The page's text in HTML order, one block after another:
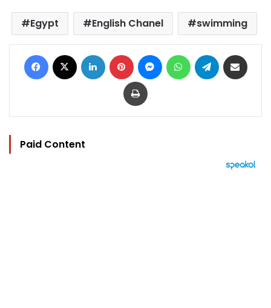
Egypt English Chanel swimming
Facebook LinkedIn Pinterest MessengerWhatsAppTelegram
Print
Paid Content